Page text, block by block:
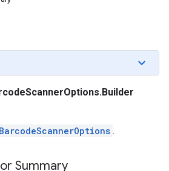
BarcodeScannerOptions .
Summary